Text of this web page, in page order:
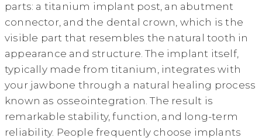
parts: a titanium implant post, an abutment
connector, and the dental crown, which is the
visible part that resembles the natural tooth in
appearance and structure. The implant itself,
typically made from titanium, integrates with
your jawbone through a natural healing process
known as osseointegration. The result is
remarkable stability, function, and long-term
reliability. People frequently choose implants